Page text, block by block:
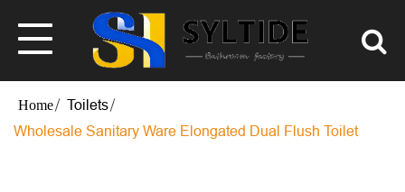
Toilets
Wholesale Sanitary Ware Elongated Dual Flush Toilet